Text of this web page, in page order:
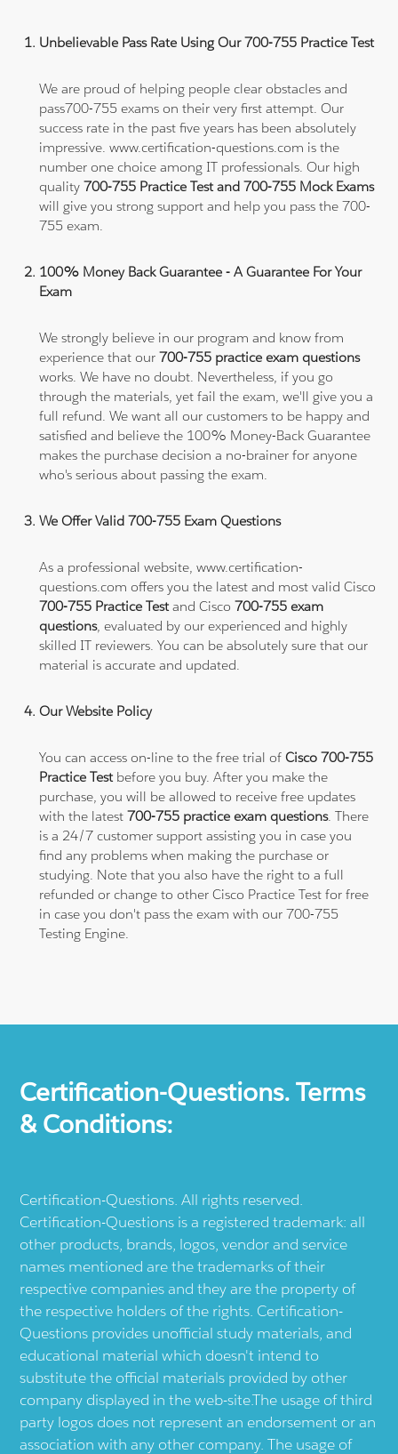
Unbelievable Pass Rate Using Our 700-755 Practice Test
We are proud of helping people clear obstacles and
pass700-755 exams on their very first attempt. Our
success rate in the past five years has been absolutely
impressive. www.certification-questions.com is the
number one choice among IT professionals. Our high
quality700-755 Practice Test and 700-755 Mock Exams
will give you strong support and help you pass the 700-
755 exam.
100% Money Back Guarantee - A Guarantee For Your
Exam
We strongly believe in our program and know from
experience that our700-755 practice exam questions
works. We have no doubt. Nevertheless, if you go
through the materials, yet fail the exam, we'll give you a
full refund. We want all our customers to be happy and
satisfied and believe the 100% Money-Back Guarantee
makes the purchase decision a no-brainer for anyone
who's serious about passing the exam.
We Offer Valid 700-755 Exam Questions
As a professional website, www.certification-
questions.com offers you the latest and most valid Cisco
700-755 Practice Testand Cisco700-755 exam
questions, evaluated by our experienced and highly
skilled IT reviewers. You can be absolutely sure that our
material is accurate and updated.
Our Website Policy
You can access on-line to the free trial ofCisco 700-755
Practice Testbefore you buy. After you make the
purchase, you will be allowed to receive free updates
with the latest700-755 practice exam questions. There
is a 24/7 customer support assisting you in case you
find any problems when making the purchase or
studying. Note that you also have the right to a full
refunded or change to other Cisco Practice Test for free
in case you don't pass the exam with our 700-755
Testing Engine.
Certification-Questions. Terms
& Conditions:
Certification-Questions. All rights reserved.
Certification-Questions is a registered trademark: all
other products, brands, logos, vendor and service
names mentioned are the trademarks of their
respective companies and they are the property of
the respective holders of the rights. Certification-
Questions provides unofficial study materials, and
educational material which doesn't intend to
substitute the official materials provided by other
company displayed in the web-site.The usage of third
party logos does not represent an endorsement or an
association with any other company. The usage of